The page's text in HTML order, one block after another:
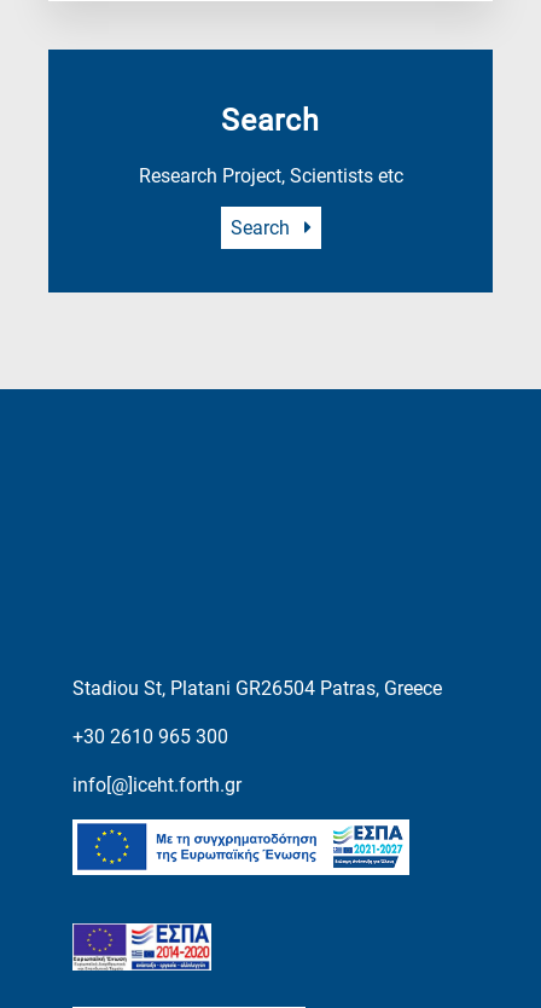
Search
Research Project, Scientists etc
Search
Stadiou St, Platani GR26504 Patras, Greece
+30 2610 965 300
info[@]iceht.forth.gr